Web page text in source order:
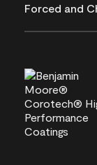
Forced and